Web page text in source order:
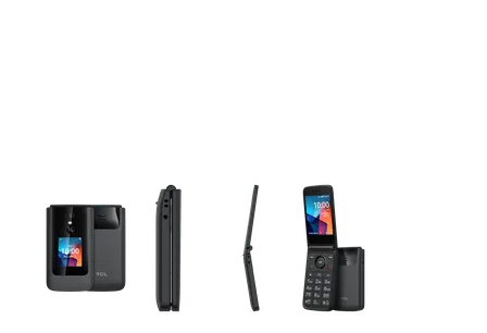
This carousel contains a column of small thumbnails.